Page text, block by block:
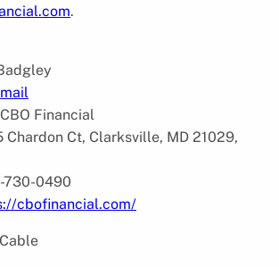
.
Financial
Chardon Ct, Clarksville, MD 21029,
730-0490
cbofinancial.com/